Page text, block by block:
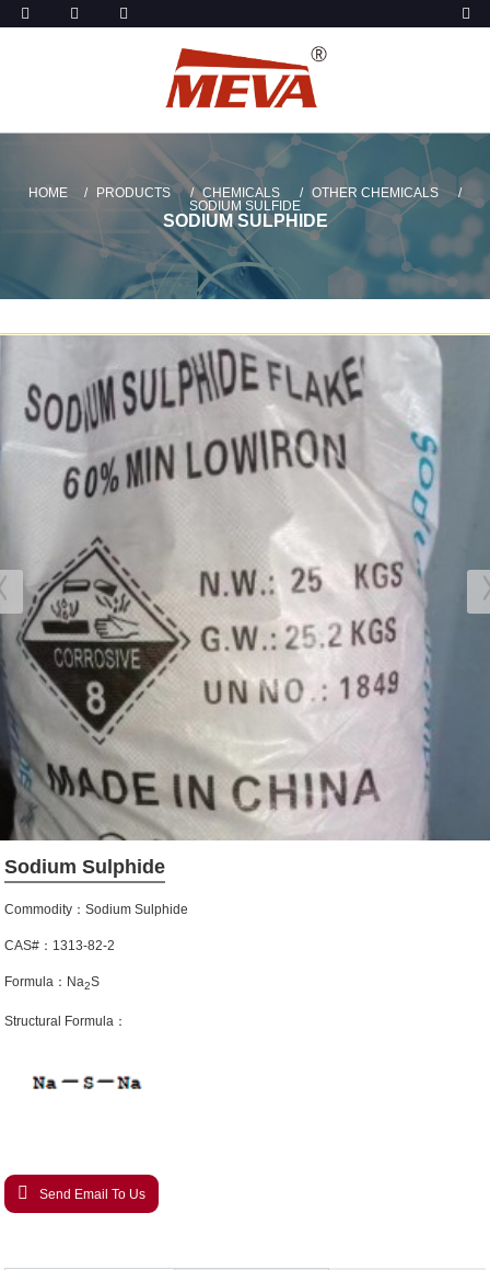
HOME PRODUCTS CHEMICALS
OTHER CHEMICALS
SODIUM SULFIDE
SODIUM SULPHIDE
Sodium Sulphide
Commodity：Sodium Sulphide
CAS#：1313-82-2
Formula：Na2S
Structural Formula：
Send Email To Us